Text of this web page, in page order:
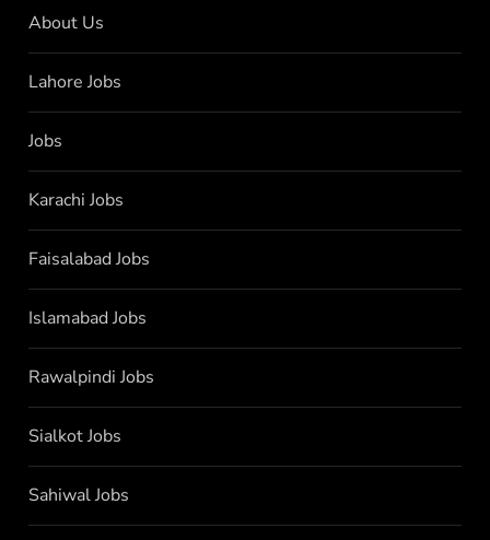
About Us
Lahore Jobs
Jobs
Karachi Jobs
Faisalabad Jobs
Islamabad Jobs
Rawalpindi Jobs
Sialkot Jobs
Sahiwal Jobs